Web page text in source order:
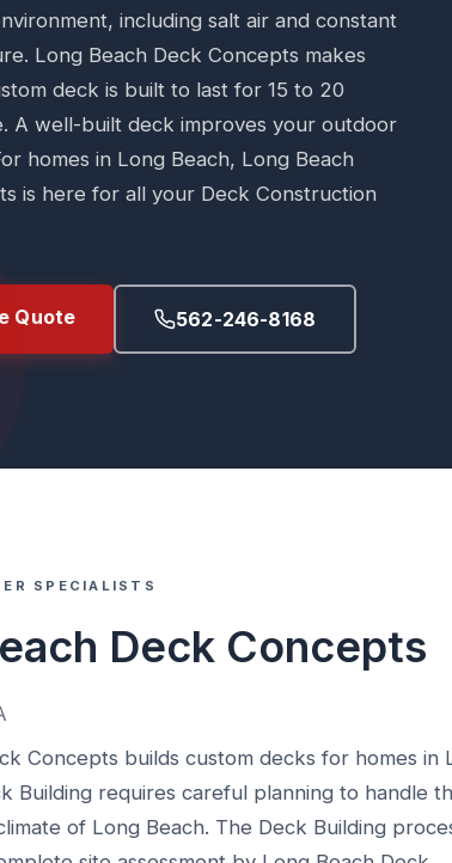
including salt air and constant
Long Beach Deck Concepts makes
deck is built to last for 15 to 20
A well-built deck improves your outdoor
homes in Long Beach, Long Beach
is here for all your Deck Construction
Quote 562-246-8168
SPECIALISTS
Deck Concepts
Concepts builds custom decks for homes in
Building requires careful planning to handle
of Long Beach. The Deck Building